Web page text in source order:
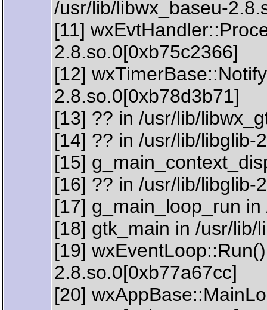
/usr/lib/libwx_baseu-
[11]
2.8.so.0[0xb75c2366]
[12]
2.8.so.0[0xb78d3b71]
[13] ?? in /usr/lib/
[14] ?? in /usr/lib/libglib-
[15]
[16] ?? in /usr/lib/libglib-
[17] g_main_loop_run
[18] gtk_main in /usr/lib/
[19]
2.8.so.0[0xb77a67cc]
[20]